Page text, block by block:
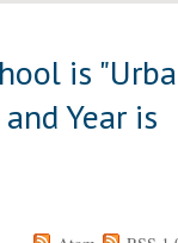
is
Year is